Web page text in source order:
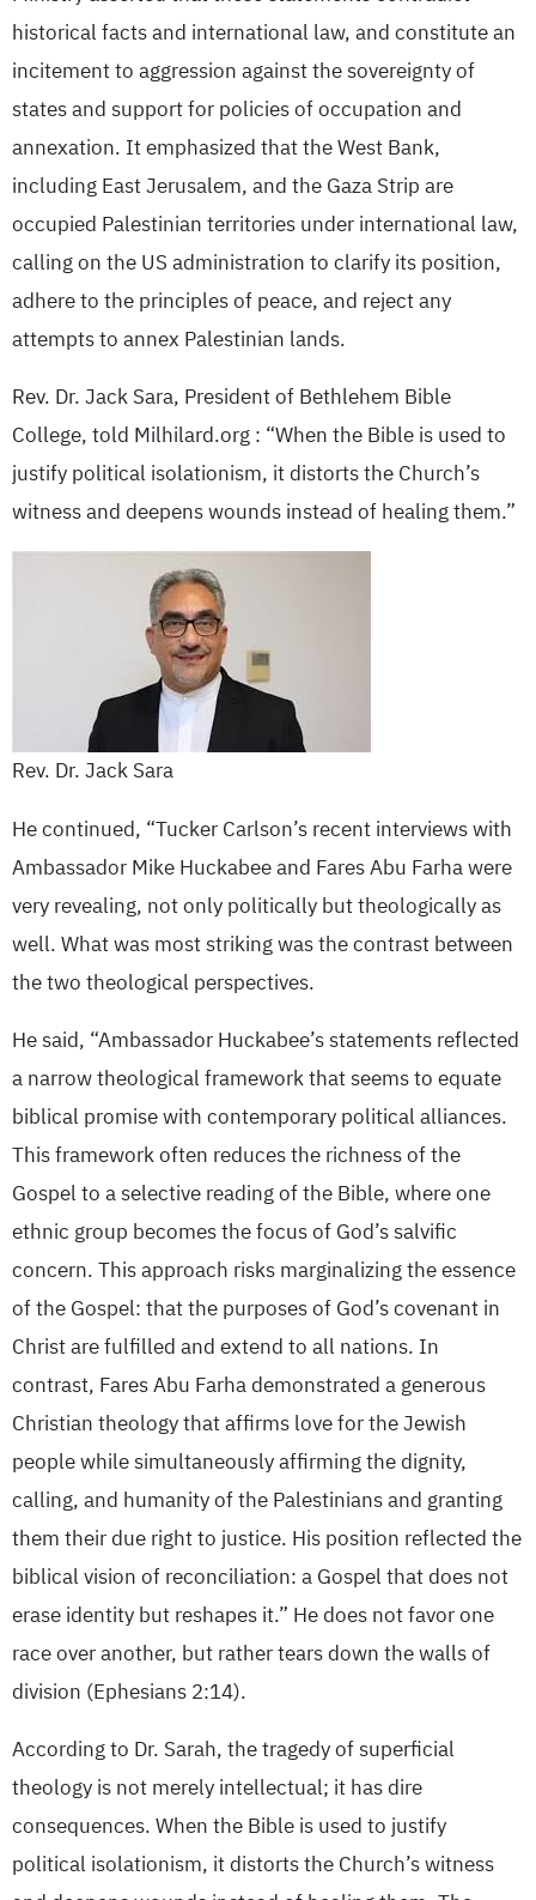
historical facts and international law, and constitute an
incitement to aggression against the sovereignty of
states and support for policies of occupation and
annexation. It emphasized that the West Bank,
including East Jerusalem, and the Gaza Strip are
occupied Palestinian territories under international law,
calling on the US administration to clarify its position,
adhere to the principles of peace, and reject any
attempts to annex Palestinian lands.
Rev. Dr. Jack Sara, President of Bethlehem Bible
College, told Milhilard.org : “When the Bible is used to
justify political isolationism, it distorts the Church’s
witness and deepens wounds instead of healing them.”
Rev. Dr. Jack Sara
He continued, “Tucker Carlson’s recent interviews with
Ambassador Mike Huckabee and Fares Abu Farha were
very revealing, not only politically but theologically as
well. What was most striking was the contrast between
the two theological perspectives.
He said, “Ambassador Huckabee’s statements reflected
a narrow theological framework that seems to equate
biblical promise with contemporary political alliances.
This framework often reduces the richness of the
Gospel to a selective reading of the Bible, where one
ethnic group becomes the focus of God’s salvific
concern. This approach risks marginalizing the essence
of the Gospel: that the purposes of God’s covenant in
Christ are fulfilled and extend to all nations. In
contrast, Fares Abu Farha demonstrated a generous
Christian theology that affirms love for the Jewish
people while simultaneously affirming the dignity,
calling, and humanity of the Palestinians and granting
them their due right to justice. His position reflected the
biblical vision of reconciliation: a Gospel that does not
erase identity but reshapes it.” He does not favor one
race over another, but rather tears down the walls of
division (Ephesians 2:14).
According to Dr. Sarah, the tragedy of superficial
theology is not merely intellectual; it has dire
consequences. When the Bible is used to justify
political isolationism, it distorts the Church’s witness